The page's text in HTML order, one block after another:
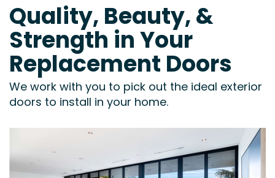
Quality, Beauty, &
Strength in Your
Replacement Doors
We work with you to pick out the ideal exterior
doors to install in your home.